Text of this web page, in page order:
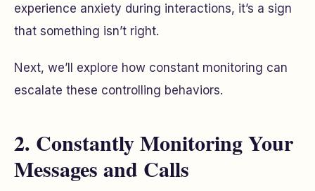
experience anxiety during interactions, it’s a sign
that something isn’t right.
Next, we’ll explore how constant monitoring can
escalate these controlling behaviors.
2. Constantly Monitoring Your
Messages and Calls